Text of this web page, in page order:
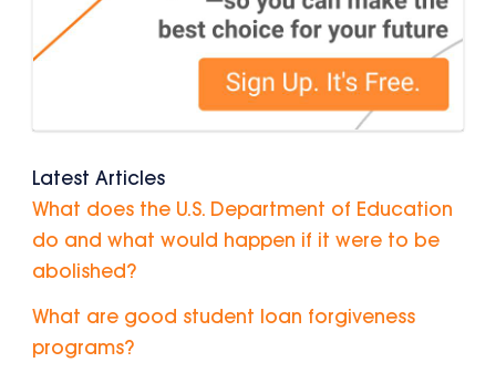
Latest Articles
What does the U.S. Department of Education
do and what would happen if it were to be
abolished?
What are good student loan forgiveness
programs?